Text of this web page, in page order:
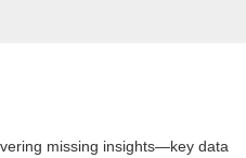
missing insights—key data